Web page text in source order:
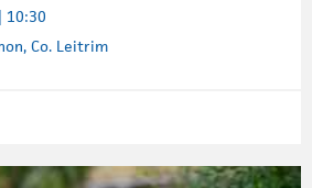
10:30
Co. Leitrim